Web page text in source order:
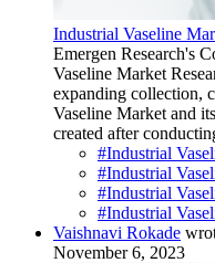
Industrial Vaseline
Emergen Research's
Vaseline Market
expanding collection,
Vaseline Market and
created after
#Industrial
#Industrial
#Industrial
#Industrial
Vaishnavi Rokade
November 6, 2023